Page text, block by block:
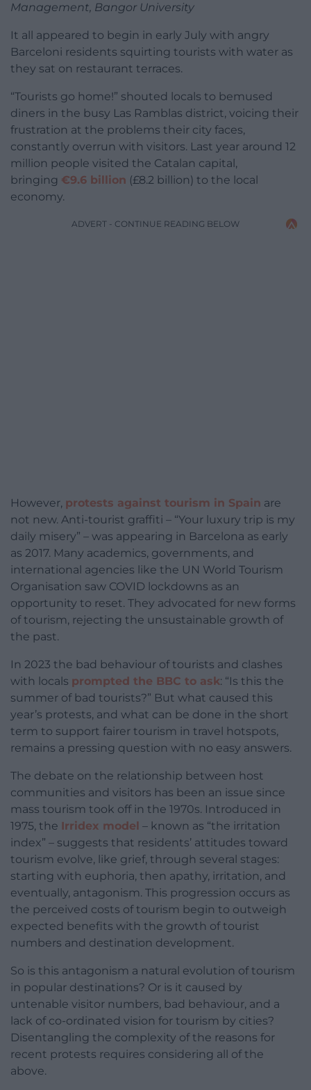
Management, Bangor University
It all appeared to begin in early July with angry
Barceloni residents squirting tourists with water as
they sat on restaurant terraces.
“Tourists go home!” shouted locals to bemused
diners in the busy Las Ramblas district, voicing their
frustration at the problems their city faces,
constantly overrun with visitors. Last year around 12
million people visited the Catalan capital,
bringing €9.6 billion (£8.2 billion) to the local
economy.
ADVERT - CONTINUE READING BELOW
However, protests against tourism in Spain are
not new. Anti-tourist graffiti – “Your luxury trip is my
daily misery” – was appearing in Barcelona as early
as 2017. Many academics, governments, and
international agencies like the UN World Tourism
Organisation saw COVID lockdowns as an
opportunity to reset. They advocated for new forms
of tourism, rejecting the unsustainable growth of
the past.
In 2023 the bad behaviour of tourists and clashes
with locals prompted the BBC to ask: “Is this the
summer of bad tourists?” But what caused this
year’s protests, and what can be done in the short
term to support fairer tourism in travel hotspots,
remains a pressing question with no easy answers.
The debate on the relationship between host
communities and visitors has been an issue since
mass tourism took off in the 1970s. Introduced in
1975, the Irridex model – known as “the irritation
index” – suggests that residents’ attitudes toward
tourism evolve, like grief, through several stages:
starting with euphoria, then apathy, irritation, and
eventually, antagonism. This progression occurs as
the perceived costs of tourism begin to outweigh
expected benefits with the growth of tourist
numbers and destination development.
So is this antagonism a natural evolution of tourism
in popular destinations? Or is it caused by
untenable visitor numbers, bad behaviour, and a
lack of co-ordinated vision for tourism by cities?
Disentangling the complexity of the reasons for
recent protests requires considering all of the
above.